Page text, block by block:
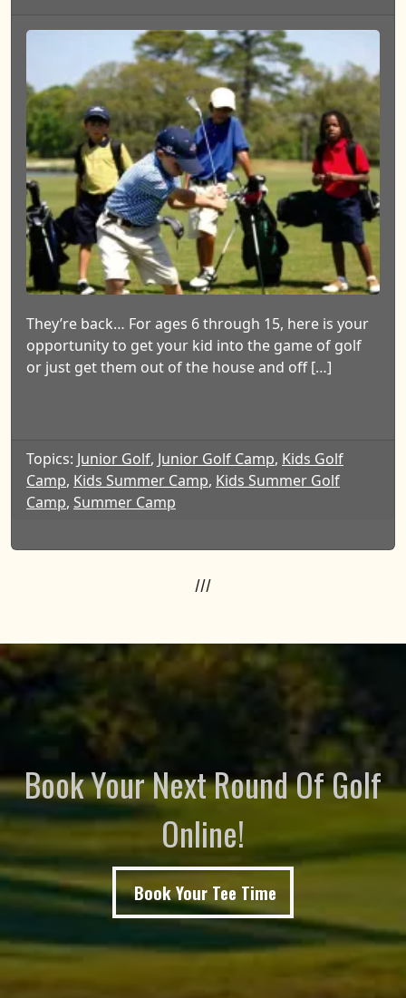
They’re back… For ages 6 through 15, here is your
opportunity to get your kid into the game of golf
or just get them out of the house and off […]
Topics: Junior Golf, Junior Golf Camp, Kids Golf
Camp, Kids Summer Camp, Kids Summer Golf
Camp, Summer Camp
///
Book Your Next Round Of Golf
Online!
Book Your Tee Time